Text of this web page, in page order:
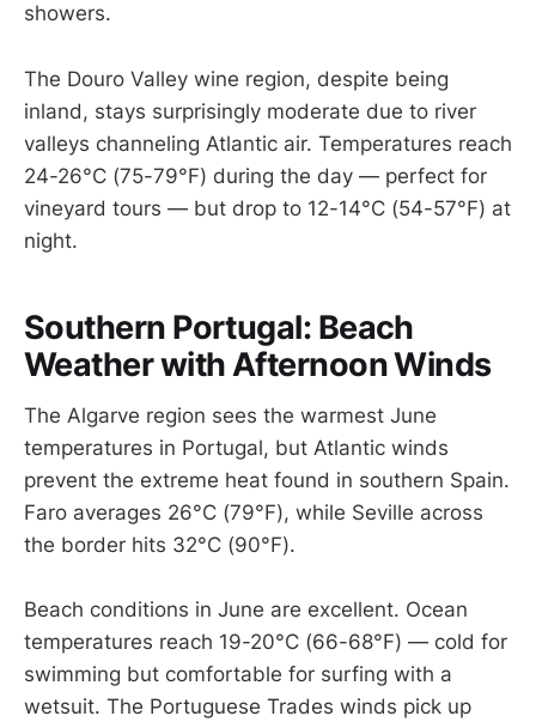
showers.
The Douro Valley wine region, despite being
inland, stays surprisingly moderate due to river
valleys channeling Atlantic air. Temperatures reach
24-26°C (75-79°F) during the day — perfect for
vineyard tours — but drop to 12-14°C (54-57°F) at
night.
Southern Portugal: Beach
Weather with Afternoon Winds
The Algarve region sees the warmest June
temperatures in Portugal, but Atlantic winds
prevent the extreme heat found in southern Spain.
Faro averages 26°C (79°F), while Seville across
the border hits 32°C (90°F).
Beach conditions in June are excellent. Ocean
temperatures reach 19-20°C (66-68°F) — cold for
swimming but comfortable for surfing with a
wetsuit. The Portuguese Trades winds pick up